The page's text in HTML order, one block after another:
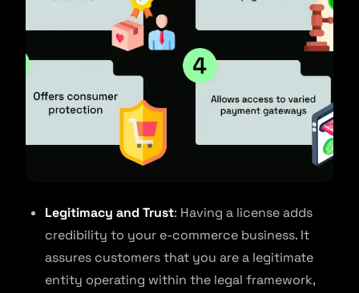
Legitimacy and Trust: Having a license adds
credibility to your e-commerce business. It
assures customers that you are a legitimate
entity operating within the legal framework,